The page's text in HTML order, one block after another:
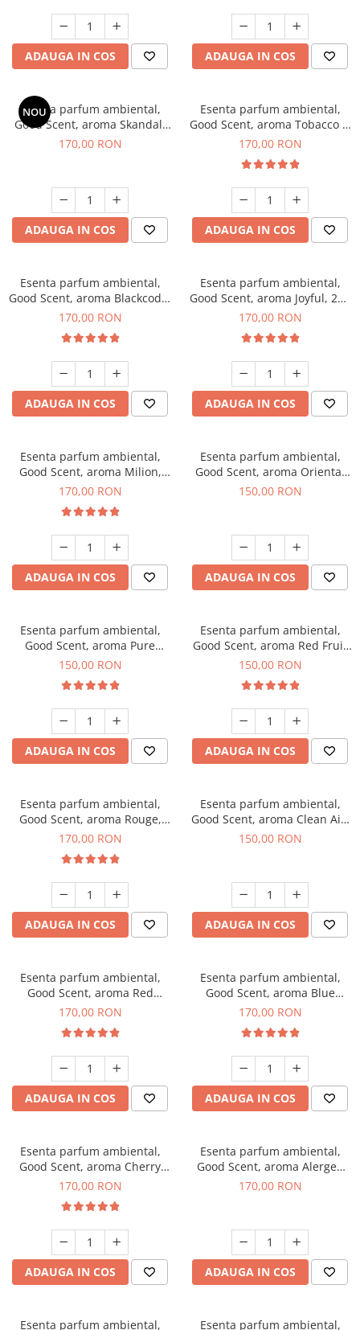
ADAUGA IN COS ADAUGA IN COS
NOU
Esenta parfum ambiental,
Good Scent, aroma Skandal,
200 g
170,00 RON
ADAUGA IN COS
Esenta parfum ambiental,
Good Scent, aroma Tobacco &
Vanilla, 200 g
170,00 RON
ADAUGA IN COS
Esenta parfum ambiental,
Good Scent, aroma Blackcode,
200 g
170,00 RON
ADAUGA IN COS
Esenta parfum ambiental,
Good Scent, aroma Joyful, 200
g
170,00 RON
ADAUGA IN COS
Esenta parfum ambiental,
Good Scent, aroma Milion,
200 g
170,00 RON
ADAUGA IN COS
Esenta parfum ambiental,
Good Scent, aroma Oriental
Amber, 200 g
150,00 RON
ADAUGA IN COS
Esenta parfum ambiental,
Good Scent, aroma Pure
White Musc, 200 g
150,00 RON
ADAUGA IN COS
Esenta parfum ambiental,
Good Scent, aroma Red Fruit
Bubble, 200 g
150,00 RON
ADAUGA IN COS
Esenta parfum ambiental,
Good Scent, aroma Rouge,
200 g
170,00 RON
ADAUGA IN COS
Esenta parfum ambiental,
Good Scent, aroma Clean Air,
200 g
150,00 RON
ADAUGA IN COS
Esenta parfum ambiental,
Good Scent, aroma Red
Sequoia, 200 g
170,00 RON
ADAUGA IN COS
Esenta parfum ambiental,
Good Scent, aroma Blue
Chanell, 200 g
170,00 RON
ADAUGA IN COS
Esenta parfum ambiental,
Good Scent, aroma Cherry
Kisses, 200 g
170,00 RON
ADAUGA IN COS
Esenta parfum ambiental,
Good Scent, aroma Alergen
Free Deo2 Aromatic, 200 g
170,00 RON
ADAUGA IN COS
Esenta parfum ambiental, Esenta parfum ambiental,